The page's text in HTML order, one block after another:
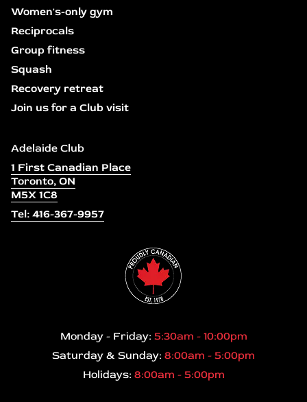
Women's-only gym
Reciprocals
Group fitness
Squash
Recovery retreat
Join us for a Club visit
Adelaide Club
1 First Canadian Place
Toronto, ON
M5X 1C8
Tel: 416-367-9957
Monday - Friday: 5:30am - 10:00pm
Saturday & Sunday: 8:00am - 5:00pm
Holidays: 8:00am - 5:00pm